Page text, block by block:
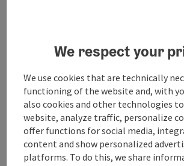
Information
Location
Hauptplatz
4910 Ried im Innkreis
Region
We respect your
We use cookies that are technically
functioning of the website and, with
also cookies and other technologies
website, analyze traffic, personalize
offer functions for social media,
content and show personalized
platforms. To do this, we share